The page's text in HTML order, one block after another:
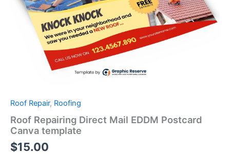
Roof Repair, Roofing
Roof Repairing Direct Mail EDDM Postcard
Canva template
$15.00